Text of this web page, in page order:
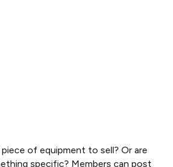
of equipment to sell? Or are
specific? Members can post